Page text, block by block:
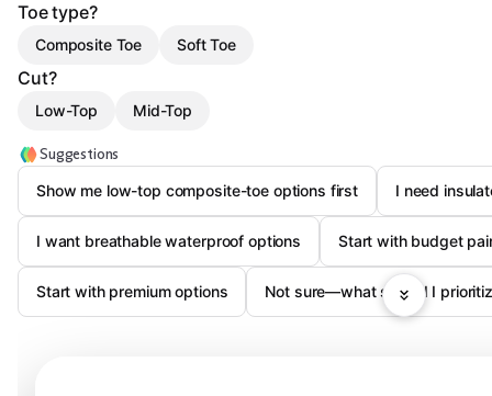
Toe type?
Composite Toe Soft Toe
Cut?
Low-Top Mid-Top
Suggestions
Show me low-top composite-toe options first
I need
I want breathable waterproof options Start with budget
Start with premium options Not sure—what should I